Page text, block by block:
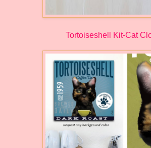
Tortoiseshell Kit-Cat